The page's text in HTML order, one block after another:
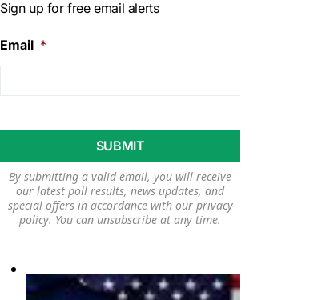
Sign up for free email alerts
Email *
By submitting a valid email, you will receive
our latest poll results, news updates, and
special offers in accordance with our privacy
policy. You can unsubscribe at any time.